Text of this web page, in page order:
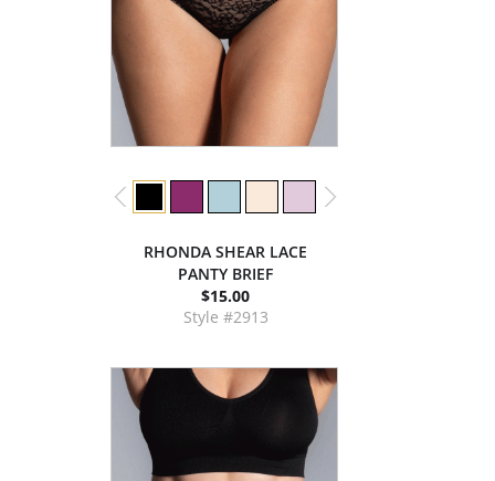
RHONDA SHEAR LACE
PANTY BRIEF
$15.00
Style #2913